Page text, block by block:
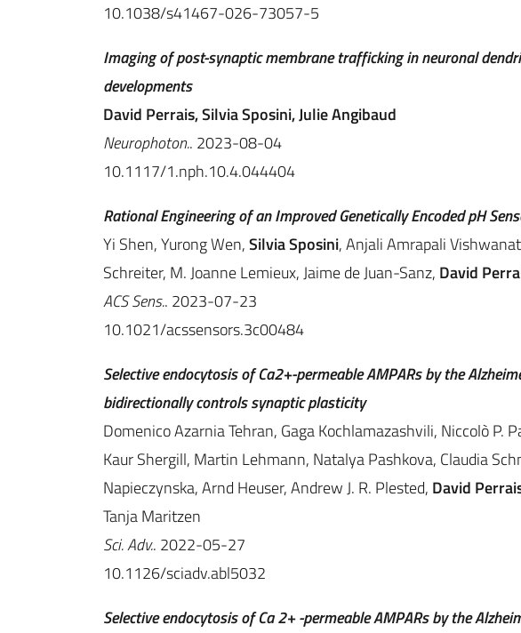
10.1038/s41467-026-73057-5
Imaging of post-synaptic membrane trafficking in neuronal
developments
David Perrais, Silvia Sposini, Julie Angibaud
Neurophoton.. 2023-08-04
10.1117/1.nph.10.4.044404
Rational Engineering of an Improved Genetically Encoded pH
Yi Shen, Yurong Wen,Silvia Sposini, Anjali Amrapali
Schreiter, M. Joanne Lemieux, Jaime de Juan-Sanz, David
ACS Sens.. 2023-07-23
10.1021/acssensors.3c00484
Selective endocytosis of Ca2+-permeable AMPARs by the
bidirectionally controls synaptic plasticity
Domenico Azarnia Tehran, Gaga Kochlamazashvili, Niccolò P.
Kaur Shergill, Martin Lehmann, Natalya Pashkova, Claudia
Napieczynska, Arnd Heuser, Andrew J. R. Plested, David
Tanja Maritzen
Sci. Adv.. 2022-05-27
10.1126/sciadv.abl5032
Selective endocytosis of Ca 2+ -permeable AMPARs by the